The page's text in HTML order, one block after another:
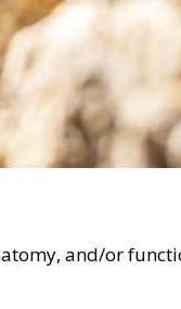
and/or